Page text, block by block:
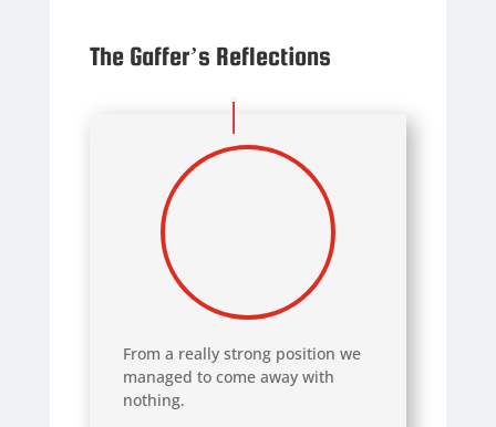
The Gaffer’s Reflections
From a really strong position we
managed to come away with
nothing.